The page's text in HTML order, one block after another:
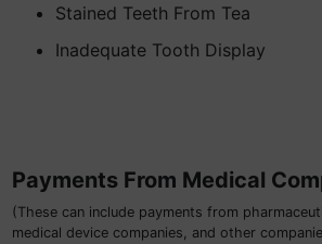
Stained Teeth From Tea
Inadequate Tooth Display
Payments From Medical
(These can include payments from
medical device companies, and other